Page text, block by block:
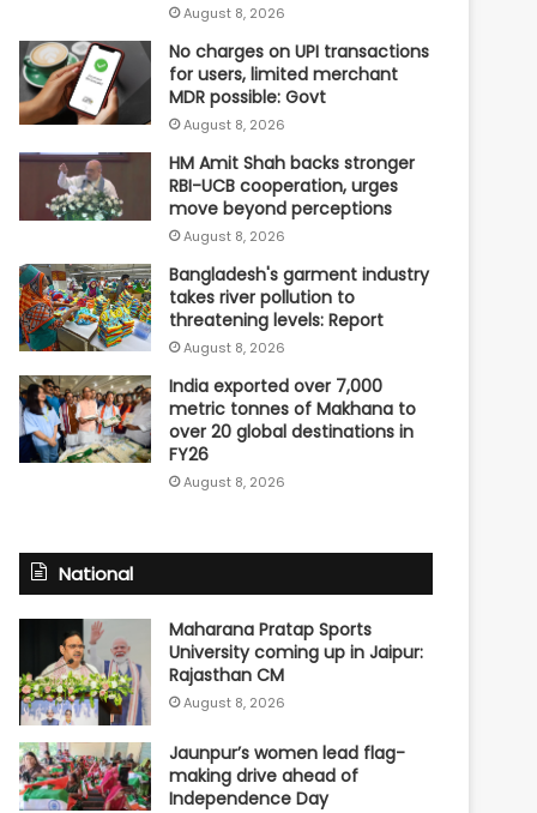
August 8, 2026
No charges on UPI transactions
for users, limited merchant
MDR possible: Govt
August 8, 2026
HM Amit Shah backs stronger
RBI-UCB cooperation, urges
move beyond perceptions
August 8, 2026
Bangladesh's garment industry
takes river pollution to
threatening levels: Report
August 8, 2026
India exported over 7,000
metric tonnes of Makhana to
over 20 global destinations in
FY26
August 8, 2026
National
Maharana Pratap Sports
University coming up in Jaipur:
Rajasthan CM
August 8, 2026
Jaunpur’s women lead flag-
making drive ahead of
Independence Day